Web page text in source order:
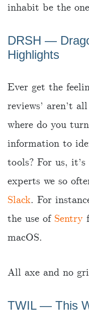
inhabit be the
DRSH ―
Highlights
Ever get the
reviews’ aren’t
where do you
information to
tools? For us, it’s
experts we so
Slack. For
the use of Sentry
macOS.
All axe and no
TWIL ― This